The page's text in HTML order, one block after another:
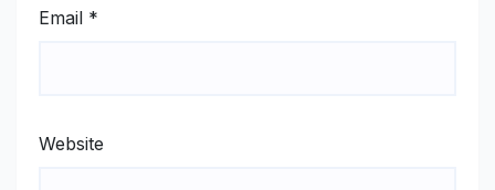
Email *
Website